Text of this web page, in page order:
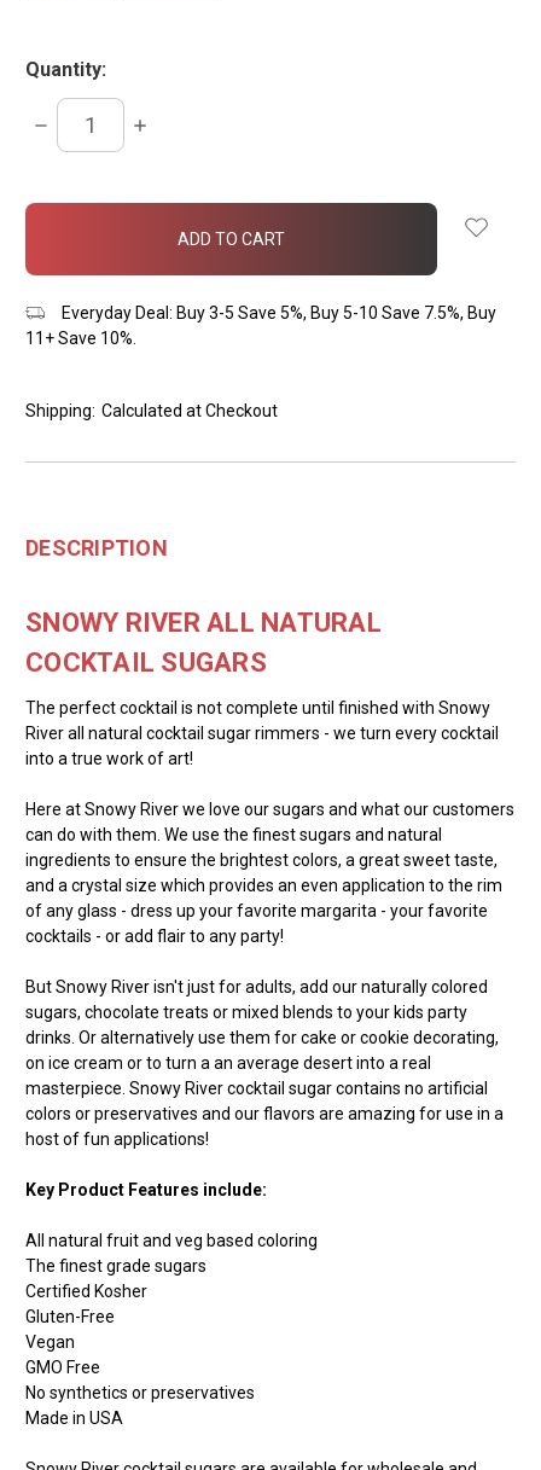
Quantity:
DECREASE
QUANTITY:
INCREASE
in
Everyday Deal: Buy 3-5 Save 5%, Buy 5-10 Save 7.5%, Buy
11+ Save 10%.
Shipping: Calculated at Checkout
DESCRIPTION
SNOWY RIVER ALL NATURAL
COCKTAIL SUGARS
The perfect cocktail is not complete until finished with Snowy
River all natural cocktail sugar rimmers - we turn every cocktail
into a true work of art!
Here at Snowy River we love our sugars and what our customers
can do with them. We use the finest sugars and natural
ingredients to ensure the brightest colors, a great sweet taste,
and a crystal size which provides an even application to the rim
of any glass - dress up your favorite margarita - your favorite
cocktails - or add flair to any party!
But Snowy River isn't just for adults, add our naturally colored
sugars, chocolate treats or mixed blends to your kids party
drinks. Or alternatively use them for cake or cookie decorating,
on ice cream or to turn a an average desert into a real
masterpiece. Snowy River cocktail sugar contains no artificial
colors or preservatives and our flavors are amazing for use in a
host of fun applications!
Key Product Features include:
All natural fruit and veg based coloring
The finest grade sugars
Certified Kosher
Gluten-Free
Vegan
GMO Free
No synthetics or preservatives
Made in USA